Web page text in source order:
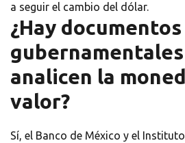
a seguir el cambio del dólar.
¿Hay
analicen la
valor?
Sí, el Banco de México y el